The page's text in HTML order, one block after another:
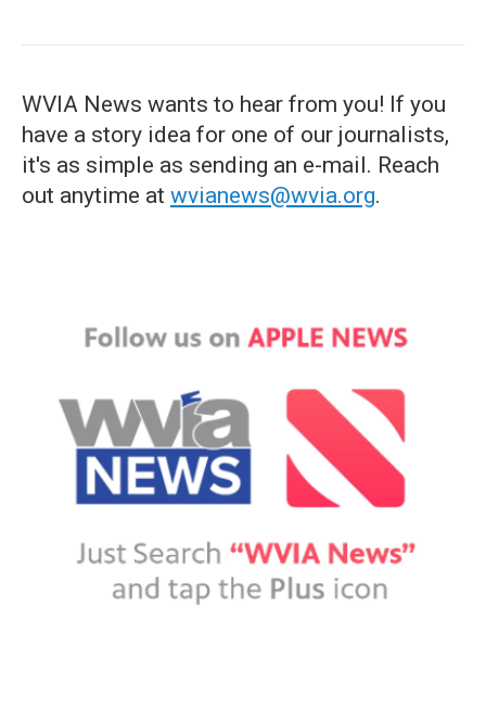
WVIA News wants to hear from you! If you
have a story idea for one of our journalists,
it's as simple as sending an e-mail. Reach
out anytime at wvianews@wvia.org.